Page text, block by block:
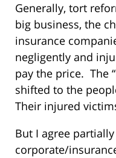
Generally, tort
big business, the
insurance
negligently and
pay the price. The
shifted to the
Their injured
But I agree
corporate/